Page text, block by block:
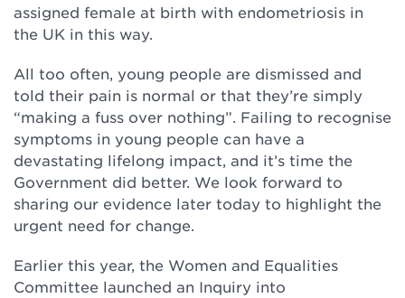
assigned female at birth with endometriosis in
the UK in this way.
All too often, young people are dismissed and
told their pain is normal or that they’re simply
“making a fuss over nothing”. Failing to recognise
symptoms in young people can have a
devastating lifelong impact, and it’s time the
Government did better. We look forward to
sharing our evidence later today to highlight the
urgent need for change.
Earlier this year, the Women and Equalities
Committee launched an Inquiry into